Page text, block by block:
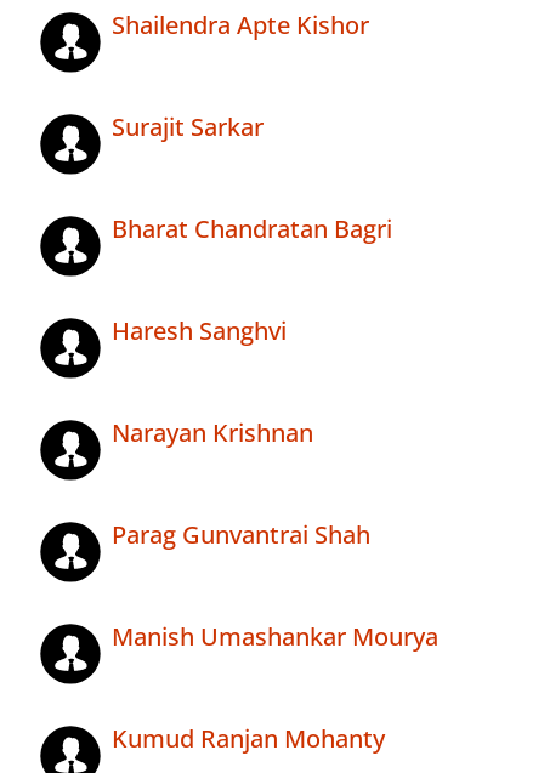
Shailendra Apte Kishor
Surajit Sarkar
Bharat Chandratan Bagri
Haresh Sanghvi
Narayan Krishnan
Parag Gunvantrai Shah
Manish Umashankar Mourya
Kumud Ranjan Mohanty